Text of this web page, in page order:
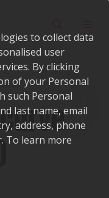
to collect data
user
By clicking
of your Personal
such Personal
last name, email
address, phone
To learn more